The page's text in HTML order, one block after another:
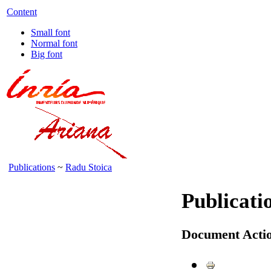
Content
Small font
Normal font
Big font
Publications ~ Radu Stoica
Document